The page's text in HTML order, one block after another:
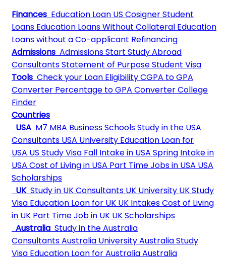
Finances Education Loan US Cosigner Student
Loans Education Loans Without Collateral Education
Loans without a Co-applicant Refinancing
Admissions AdmissionsStart Study Abroad
ConsultantsStatement of PurposeStudent Visa
Tools Check your Loan EligibilityCGPA to GPA
Converter Percentage to GPA ConverterCollege
Finder
Countries
USA M7 MBA Business SchoolsStudy in the USA
Consultants USA University Education Loan for
USA US Study Visa Fall Intake in USA Spring Intake in
USA Cost of Living in USA Part Time Jobs in USA USA
Scholarships
UK Study in UK Consultants UK University UK Study
Visa Education Loan for UK UK IntakesCost of Living
in UK Part Time Job in UK UK Scholarships
Australia Study in the Australia
ConsultantsAustralia UniversityAustralia Study
Visa Education Loan for AustraliaAustralia